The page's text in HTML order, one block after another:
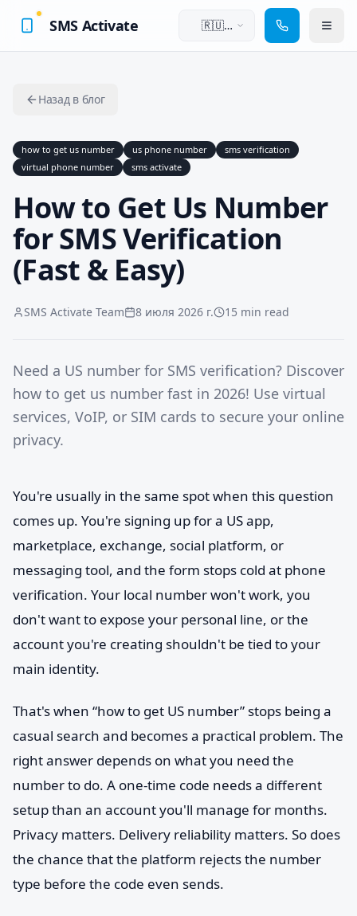
SMS Activate
🇷🇺
Назад в блог
how to get us number us phone number
sms verification
virtual phone number
sms activate
How to Get Us Number
for SMS Verification
(Fast & Easy)
SMS Activate Team 8 июля 2026 г. 15 min read
Need a US number for SMS verification? Discover
how to get us number fast in 2026! Use virtual
services, VoIP, or SIM cards to secure your online
privacy.
You're usually in the same spot when this question
comes up. You're signing up for a US app,
marketplace, exchange, social platform, or
messaging tool, and the form stops cold at phone
verification. Your local number won't work, you
don't want to expose your personal line, or the
account you're creating shouldn't be tied to your
main identity.
That's when “how to get US number” stops being a
casual search and becomes a practical problem. The
right answer depends on what you need the
number to do. A one-time code needs a different
setup than an account you'll manage for months.
Privacy matters. Delivery reliability matters. So does
the chance that the platform rejects the number
type before the code even sends.